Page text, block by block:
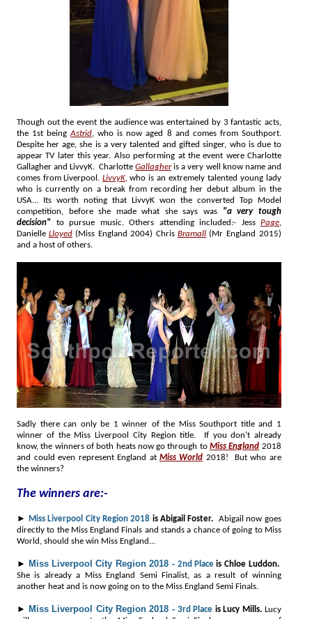
Though out the event the audience was entertained by 3 fantastic acts,
the 1st beingAstrid, who is now aged 8 and comes from Southport.
Despite her age, she is a very talented and gifted singer, who is due to
appear TV later this year. Also performing at the event were Charlotte
Gallagher and LivvyK. Charlotte Gallagheris a very well know name and
comes from Liverpool. LivvyK, who is an extremely talented young lady
who is currently on a break from recording her debut album in the
USA... Its worth noting that LivvyK won the converted Top Model
competition, before she made what she says was "a very tough
decision" to pursue music. Others attending included:- Jess Page,
Danielle Lloyed (Miss England 2004) Chris Bramall
and a host of others.
Sadly there can only be 1 winner of the Miss Southport title and 1
winner of the Miss Liverpool City Region title. If you don't already
know, the winners of both heats now go through to Miss England 2018
and could even represent England at Miss World 2018! But who are
the winners?
The winners are:-
► Miss Liverpool City Region 2018 is Abigail Foster. Abigail now goes
directly to the Miss England Finals and stands a chance of going to Miss
World, should she win Miss England...
► Miss Liverpool City Region 2018 - 2nd Place is Chloe Luddon.
She is already a Miss England Semi Finalist, as a result of winning
another heat and is now going on to the Miss England Semi Finals.
► Miss Liverpool City Region 2018 - 3rd Place is Lucy Mills. Lucy